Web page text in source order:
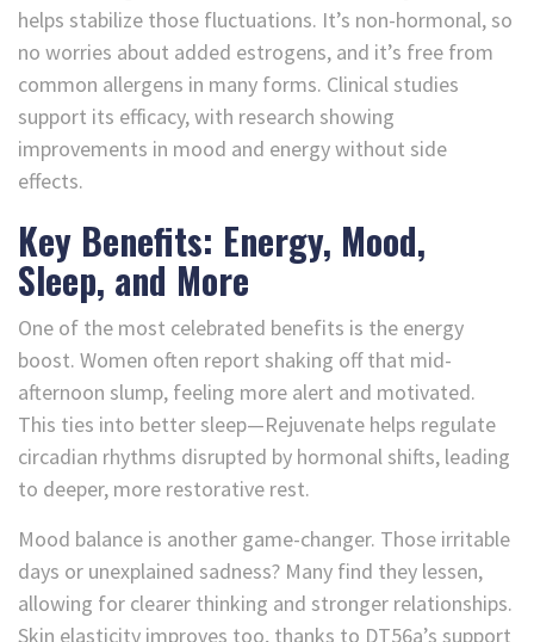
helps stabilize those fluctuations. It’s non-hormonal, so
no worries about added estrogens, and it’s free from
common allergens in many forms. Clinical studies
support its efficacy, with research showing
improvements in mood and energy without side
effects.
Key Benefits: Energy, Mood,
Sleep, and More
One of the most celebrated benefits is the energy
boost. Women often report shaking off that mid-
afternoon slump, feeling more alert and motivated.
This ties into better sleep—Rejuvenate helps regulate
circadian rhythms disrupted by hormonal shifts, leading
to deeper, more restorative rest.
Mood balance is another game-changer. Those irritable
days or unexplained sadness? Many find they lessen,
allowing for clearer thinking and stronger relationships.
Skin elasticity improves too, thanks to DT56a’s support